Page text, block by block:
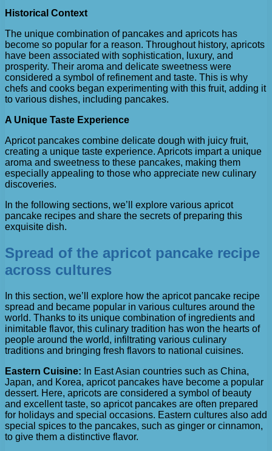
Historical Context
The unique combination of pancakes and apricots has
become so popular for a reason. Throughout history, apricots
have been associated with sophistication, luxury, and
prosperity. Their aroma and delicate sweetness were
considered a symbol of refinement and taste. This is why
chefs and cooks began experimenting with this fruit, adding it
to various dishes, including pancakes.
A Unique Taste Experience
Apricot pancakes combine delicate dough with juicy fruit,
creating a unique taste experience. Apricots impart a unique
aroma and sweetness to these pancakes, making them
especially appealing to those who appreciate new culinary
discoveries.
In the following sections, we’ll explore various apricot
pancake recipes and share the secrets of preparing this
exquisite dish.
Spread of the apricot pancake recipe
across cultures
In this section, we’ll explore how the apricot pancake recipe
spread and became popular in various cultures around the
world. Thanks to its unique combination of ingredients and
inimitable flavor, this culinary tradition has won the hearts of
people around the world, infiltrating various culinary
traditions and bringing fresh flavors to national cuisines.
Eastern Cuisine: In East Asian countries such as China,
Japan, and Korea, apricot pancakes have become a popular
dessert. Here, apricots are considered a symbol of beauty
and excellent taste, so apricot pancakes are often prepared
for holidays and special occasions. Eastern cultures also add
special spices to the pancakes, such as ginger or cinnamon,
to give them a distinctive flavor.